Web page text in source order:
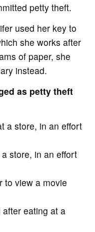
petty theft.
used her key to
she works after
of paper, she
instead.
as petty theft
a store, in an effort
store, in an effort
to view a movie
eating at a